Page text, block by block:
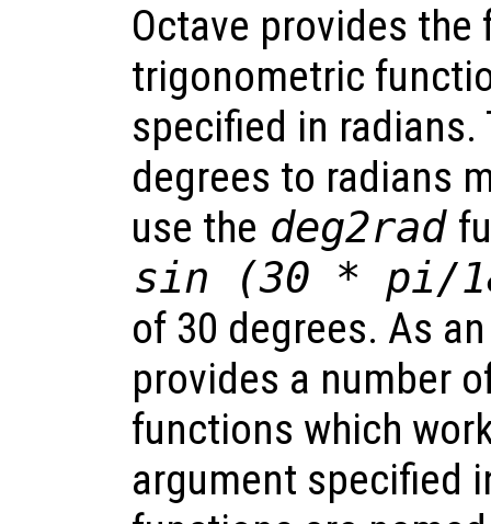
Octave provides
trigonometric
specified in
degrees to radians
use the deg2rad
sin (30 * pi/
of 30 degrees. As
provides a number
functions which
argument specified